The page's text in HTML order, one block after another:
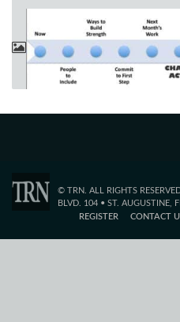
© TRN. ALL RIGHTS
BLVD. 104 • ST. AUGUSTINE,
REGISTER
CONTACT